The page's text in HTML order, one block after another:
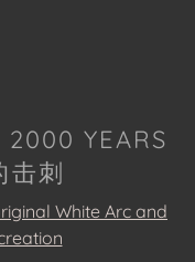
2000 YEARS
击刺
White Arc and